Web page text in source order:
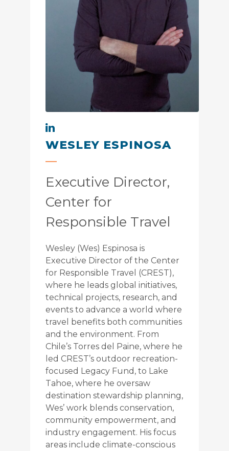
WESLEY ESPINOSA
Executive Director,
Center for
Responsible Travel
Wesley (Wes) Espinosa is
Executive Director of the Center
for Responsible Travel (CREST),
where he leads global initiatives,
technical projects, research, and
events to advance a world where
travel benefits both communities
and the environment. From
Chile’s Torres del Paine, where he
led CREST’s outdoor recreation-
focused Legacy Fund, to Lake
Tahoe, where he oversaw
destination stewardship planning,
Wes’ work blends conservation,
community empowerment, and
industry engagement. His focus
areas include climate-conscious